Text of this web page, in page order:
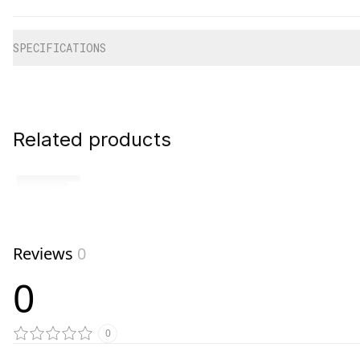
SPECIFICATIONS
Related products
Reviews 0
0
0